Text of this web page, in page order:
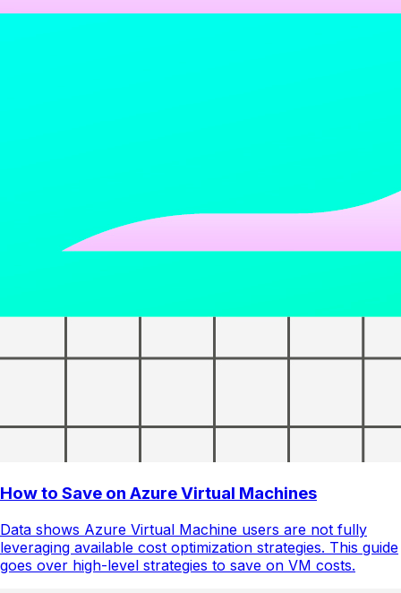
How to Save on Azure Virtual Machines
Data shows Azure Virtual Machine users are not fully
leveraging available cost optimization strategies. This guide
goes over high-level strategies to save on VM costs.